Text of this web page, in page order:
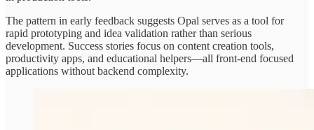
The pattern in early feedback suggests Opal serves as a tool for
rapid prototyping and idea validation rather than serious
development. Success stories focus on content creation tools,
productivity apps, and educational helpers—all front-end focused
applications without backend complexity.